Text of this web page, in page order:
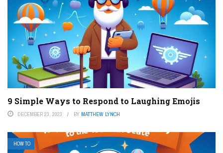
9 Simple Ways to Respond to Laughing Emojis
DECEMBER 23, 2023 BY MATTHEW LYNCH
HOW TO